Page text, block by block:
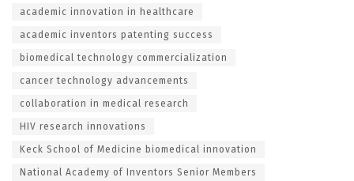
academic innovation in healthcare
academic inventors patenting success
biomedical technology commercialization
cancer technology advancements
collaboration in medical research
HIV research innovations
Keck School of Medicine biomedical innovation
National Academy of Inventors Senior Members